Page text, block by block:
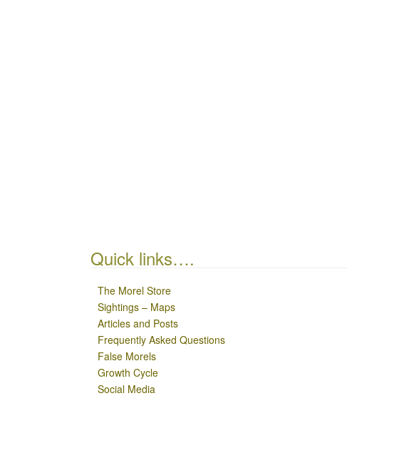
Quick links….
The Morel Store
Sightings – Maps
Articles and Posts
Frequently Asked Questions
False Morels
Growth Cycle
Social Media